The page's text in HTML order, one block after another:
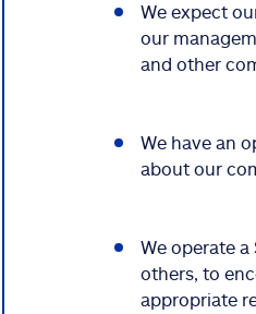
We expect
our
and other
We have an
about our
We operate
others, to
appropriate